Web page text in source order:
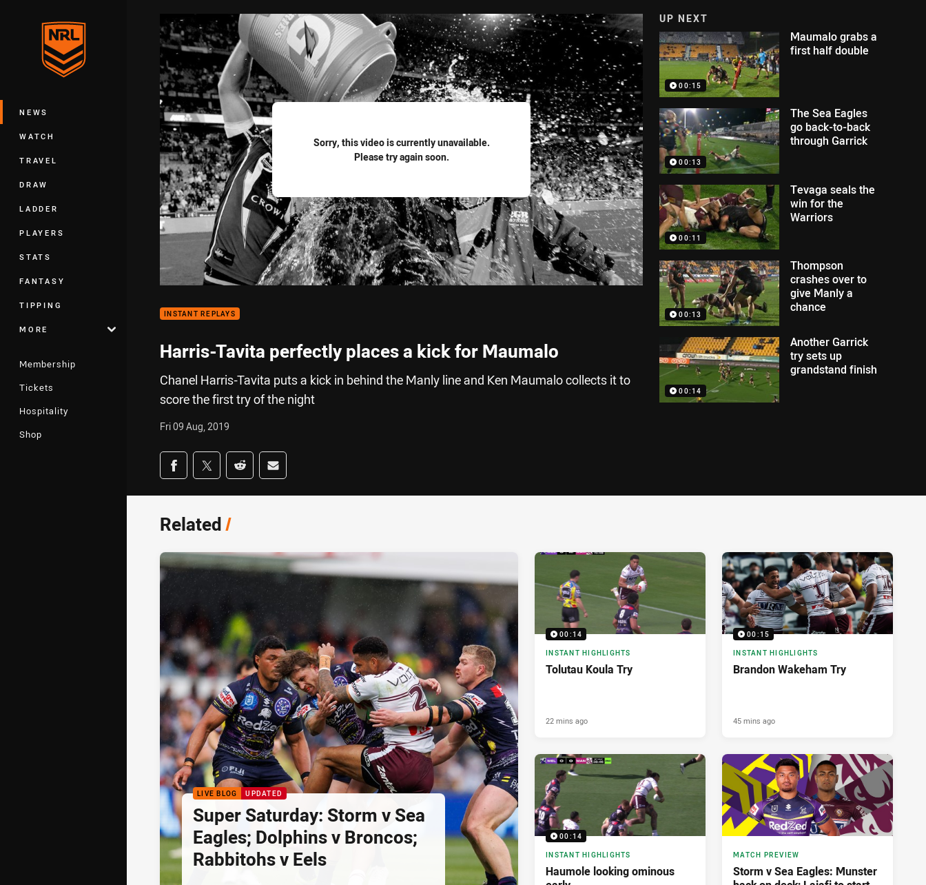
Main
NEWS
WATCH
TRAVEL
DRAW
LADDER
PLAYERS
STATS
FANTASY
TIPPING
MORE
Membership
Tickets
Hospitality
Shop
Sorry, this video is currently unavailable.
Please try again soon.
INSTANT REPLAYS
Harris-Tavita perfectly places a kick for Maumalo
Chanel Harris-Tavita puts a kick in behind the Manly line and Ken Maumalo collects it to
score the first try of the night
Fri 09 Aug, 2019
Share on social media
Share via Facebook
Share via Twitter
Share via Reddit
Share via Email
UP NEXT
00:15
Maumalo grabs a
first half double
00:13
The Sea Eagles
go back-to-back
through Garrick
00:11
Tevaga seals the
win for the
Warriors
00:13
Thompson
crashes over to
give Manly a
chance
00:14
Another Garrick
try sets up
grandstand finish
Related/
LIVE BLOG UPDATED
Super Saturday: Storm v Sea
Eagles; Dolphins v Broncos;
Rabbitohs v Eels
00:14
INSTANT HIGHLIGHTS
Tolutau Koula Try
22 mins ago
00:15
INSTANT HIGHLIGHTS
Brandon Wakeham Try
45 mins ago
00:14
INSTANT HIGHLIGHTS
Haumole looking ominous
MATCH PREVIEW
Storm v Sea Eagles: Munster